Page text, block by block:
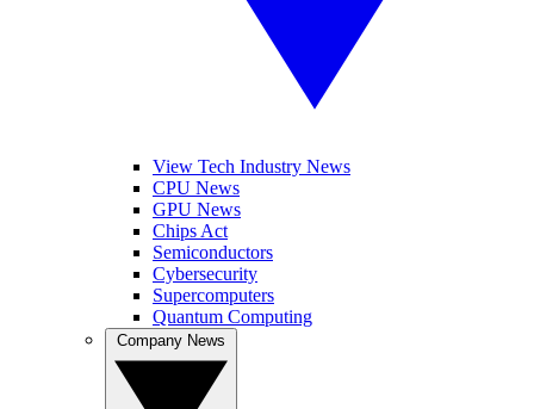
View Tech Industry News
CPU News
GPU News
Chips Act
Semiconductors
Cybersecurity
Supercomputers
Quantum Computing